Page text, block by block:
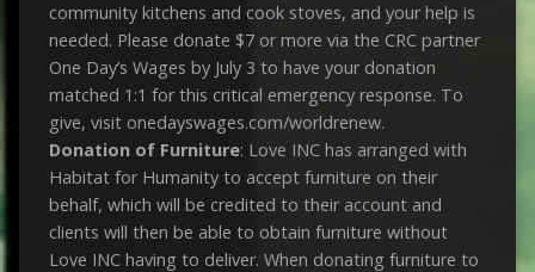
community kitchens and cook stoves, and your help is
needed. Please donate $7 or more via the CRC partner
One Day’s Wages by July 3 to have your donation
matched 1:1 for this critical emergency response. To
give, visit onedayswages.com/worldrenew.
Donation of Furniture: Love INC has arranged with
Habitat for Humanity to accept furniture on their
behalf, which will be credited to their account and
clients will then be able to obtain furniture without
Love INC having to deliver. When donating furniture to